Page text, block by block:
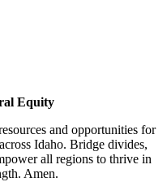
Equity
and opportunities for
Idaho. Bridge divides,
all regions to thrive in
Amen.